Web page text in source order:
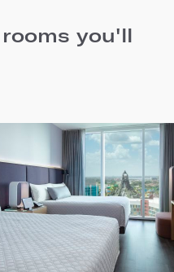
you'll